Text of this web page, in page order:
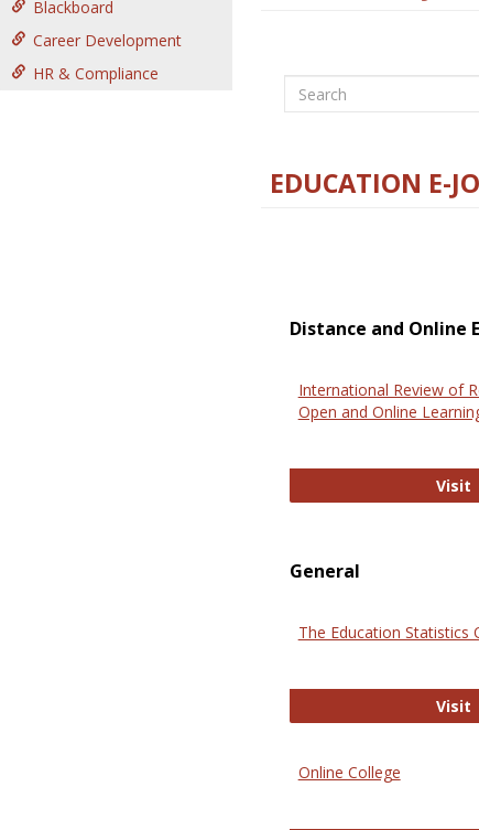
Blackboard
Career Development
HR & Compliance
Search
EDUCATION E-
Distance and Online
International Review of
Open and Online
Visit
General
The Education Statistics
Visit
Online College